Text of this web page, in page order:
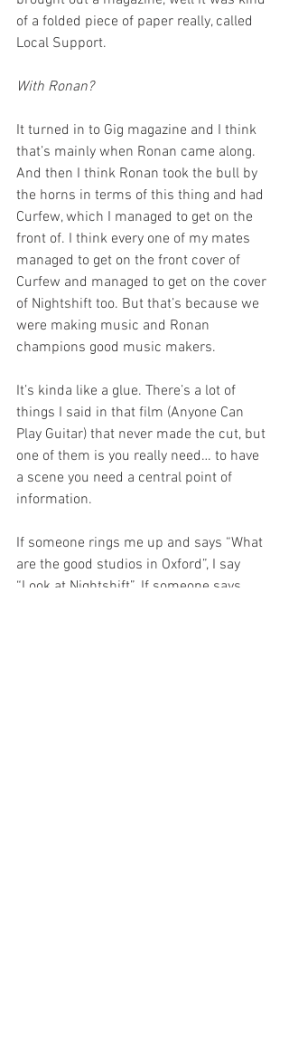
of a folded piece of paper really, called
Local Support.
With Ronan?
It turned in to Gig magazine and I think
that’s mainly when Ronan came along.
And then I think Ronan took the bull by
the horns in terms of this thing and had
Curfew, which I managed to get on the
front of. I think every one of my mates
managed to get on the front cover of
Curfew and managed to get on the cover
of Nightshift too. But that’s because we
were making music and Ronan
champions good music makers.
It’s kinda like a glue. There’s a lot of
things I said in that film (Anyone Can
Play Guitar) that never made the cut, but
one of them is you really need… to have
a scene you need a central point of
information.
If someone rings me up and says “What
are the good studios in Oxford”, I say
“Look at Nightshift”. If someone says